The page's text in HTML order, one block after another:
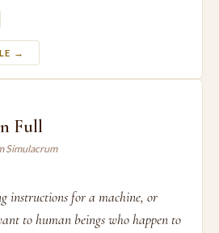
→
Full
Simulacrum
instructions for a machine, or
to human beings who happen to